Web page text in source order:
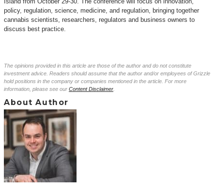
policy, regulation, science, medicine, and regulation, bringing together
cannabis scientists, researchers, regulators and business owners to
discuss best practice.
The opinions provided in this article are those of the author and do not constitute
investment advice. Readers should assume that the author and/or employees of Grizzle
hold positions in the company or companies mentioned in the article. For more
information, please see our Content Disclaimer
About Author